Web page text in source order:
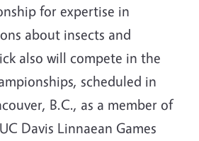
for expertise in
about insects and
also will compete in the
scheduled in
B.C., as a member of
Davis Linnaean Games